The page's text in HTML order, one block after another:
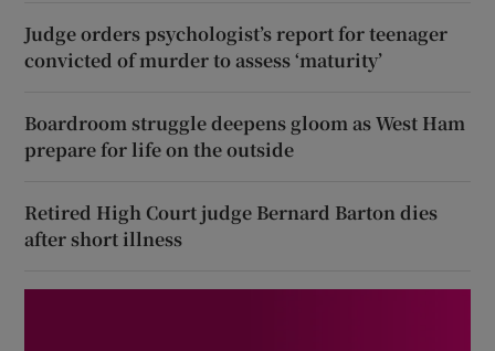
Judge orders psychologist’s report for teenager
convicted of murder to assess ‘maturity’
Boardroom struggle deepens gloom as West Ham
prepare for life on the outside
Retired High Court judge Bernard Barton dies
after short illness